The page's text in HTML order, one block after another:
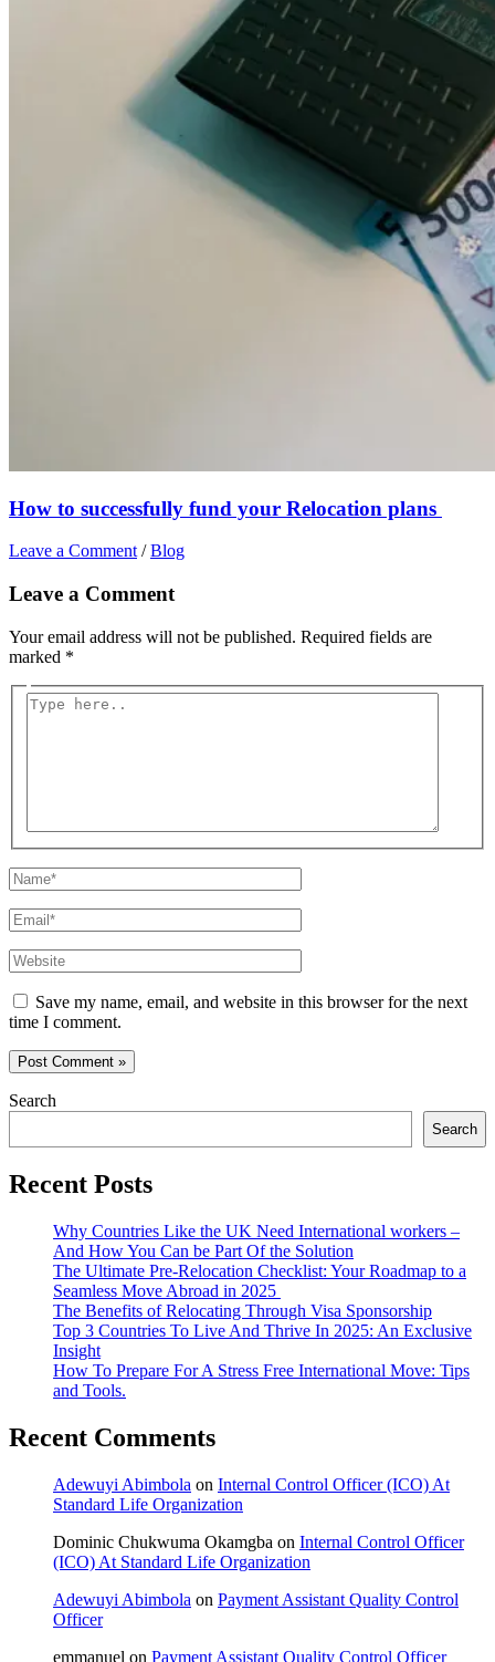
How to successfully fund your Relocation plans
Leave a Comment /Blog
Leave a Comment
Your email address will not be published. Required fields are
marked *
Type
Name*
Email*
Website
Save my name, email, and website in this browser for the next
time I comment.
Search
Search
Recent Posts
Why Countries Like the UK Need International workers –
And How You Can be Part Of the Solution
The Ultimate Pre-Relocation Checklist: Your Roadmap to a
Seamless Move Abroad in 2025
The Benefits of Relocating Through Visa Sponsorship
Top 3 Countries To Live And Thrive In 2025: An Exclusive
Insight
How To Prepare For A Stress Free International Move: Tips
and Tools.
Recent Comments
Adewuyi Abimbola on Internal Control Officer (ICO) At
Standard Life Organization
Dominic Chukwuma Okamgba on Internal Control Officer
(ICO) At Standard Life Organization
Adewuyi Abimbola on Payment Assistant Quality Control
Officer
emmanuel on Payment Assistant Quality Control Officer